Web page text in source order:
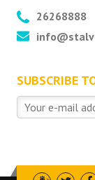
26268888
SUBSCRIBE